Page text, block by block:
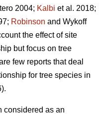
2004; Kalbi et al. 2018;
Robinson and Wykoff
the effect of site
but focus on tree
few reports that deal
for tree species in
considered as an